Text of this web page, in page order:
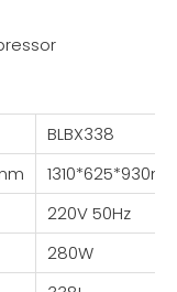
BLBX338
220V 50Hz
280W